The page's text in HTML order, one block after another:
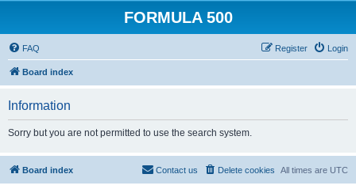
FORMULA 500
FAQ Login
Register
Board index
Information
Sorry but you are not permitted to use the search system.
Board index All times are UTC
Delete cookies
Contact us